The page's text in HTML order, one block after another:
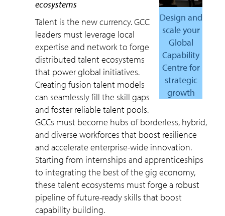
Design and
scale your
Global
Capability
Centre for
strategic
growth
ecosystems
Talent is the new currency. GCC
leaders must leverage local
expertise and network to forge
distributed talent ecosystems
that power global initiatives.
Creating fusion talent models
can seamlessly fill the skill gaps
and foster reliable talent pools.
GCCs must become hubs of borderless, hybrid,
and diverse workforces that boost resilience
and accelerate enterprise-wide innovation.
Starting from internships and apprenticeships
to integrating the best of the gig economy,
these talent ecosystems must forge a robust
pipeline of future-ready skills that boost
capability building.